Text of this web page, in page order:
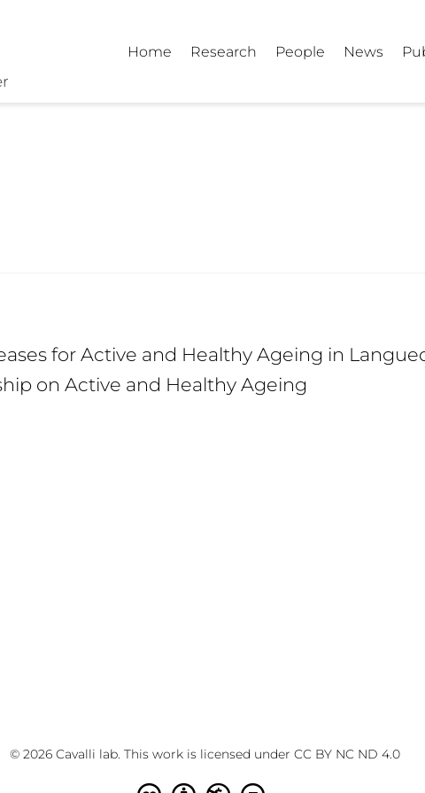
Home Research People News
for Active and Healthy Ageing in
on Active and Healthy Ageing
© 2026 Cavalli lab. This work is licensed under CC BY NC ND 4.0